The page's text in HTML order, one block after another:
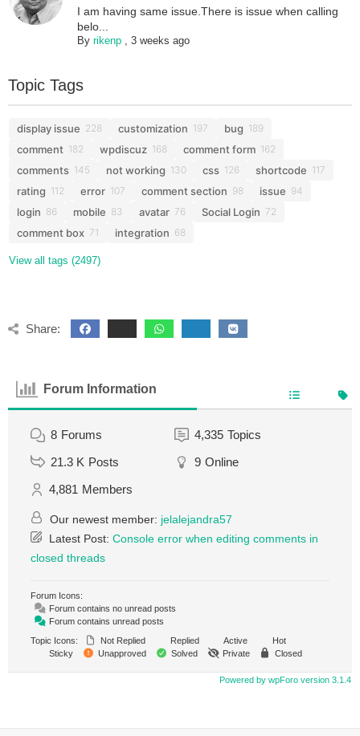
I am having same issue.There is issue when calling
belo...
Byrikenp ,3 weeks ago
Topic Tags
display issue 228 customization 197 bug 189
comment 182 wpdiscuz 168 comment form 162
comments 145 not working 130 css 126 shortcode 117
rating 112 error 107 comment section 98 issue 94
login 86 mobile 83 avatar 76 Social Login 72
comment box 71 integration 68
View all tags (2497)
Share:
Forum Information
8 Forums 4,335 Topics
21.3 K Posts 9 Online
4,881 Members
Our newest member: jelalejandra57
Latest Post: Console error when editing comments in
closed threads
Forum Icons:
Forum contains no unread posts
Forum contains unread posts
Topic Icons:
Not Replied Replied Active
Hot
Sticky
Unapproved Solved Private Closed
Powered by wpForo version 3.1.4